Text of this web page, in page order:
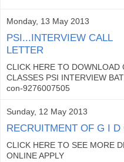
Monday, 13 May 2013
PSI...INTERVIEW CALL
LETTER
CLICK HERE TO DOWNLOAD
CLASSES PSI INTERVIEW
con-9276007505
Sunday, 12 May 2013
RECRUITMENT OF G I D
CLICK HERE TO SEE MORE
ONLINE APPLY